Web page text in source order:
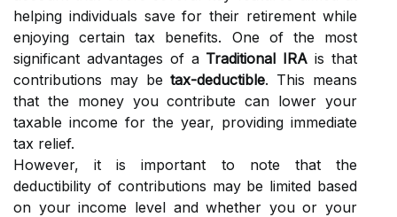
helping individuals save for their retirement while
enjoying certain tax benefits. One of the most
significant advantages of a Traditional IRA is that
contributions may betax-deductible. This means
that the money you contribute can lower your
taxable income for the year, providing immediate
tax relief.
However, it is important to note that the
deductibility of contributions may be limited based
on your income level and whether you or your